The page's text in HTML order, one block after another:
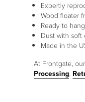
Expertly
Wood floater
Ready to
Dust with soft
Made in the
At Frontgate,
Processing,